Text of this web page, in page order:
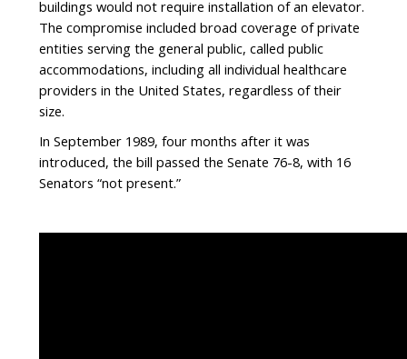
buildings would not require installation of an elevator.
The compromise included broad coverage of private
entities serving the general public, called public
accommodations, including all individual healthcare
providers in the United States, regardless of their
size.
In September 1989, four months after it was
introduced, the bill passed the Senate 76-8, with 16
Senators “not present.”